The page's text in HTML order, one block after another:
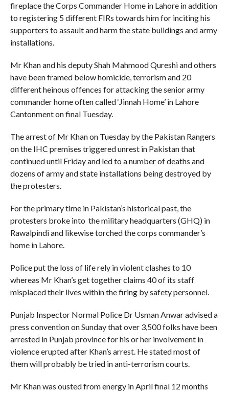
fireplace the Corps Commander Home in Lahore in addition
to registering 5 different FIRs towards him for inciting his
supporters to assault and harm the state buildings and army
installations.
Mr Khan and his deputy Shah Mahmood Qureshi and others
have been framed below homicide, terrorism and 20
different heinous offences for attacking the senior army
commander home often called ‘Jinnah Home’ in Lahore
Cantonment on final Tuesday.
The arrest of Mr Khan on Tuesday by the Pakistan Rangers
on the IHC premises triggered unrest in Pakistan that
continued until Friday and led to a number of deaths and
dozens of army and state installations being destroyed by
the protesters.
For the primary time in Pakistan’s historical past, the
protesters broke into the military headquarters (GHQ) in
Rawalpindi and likewise torched the corps commander’s
home in Lahore.
Police put the loss of life rely in violent clashes to 10
whereas Mr Khan’s get together claims 40 of its staff
misplaced their lives within the firing by safety personnel.
Punjab Inspector Normal Police Dr Usman Anwar advised a
press convention on Sunday that over 3,500 folks have been
arrested in Punjab province for his or her involvement in
violence erupted after Khan’s arrest. He stated most of
them will probably be tried in anti-terrorism courts.
Mr Khan was ousted from energy in April final 12 months